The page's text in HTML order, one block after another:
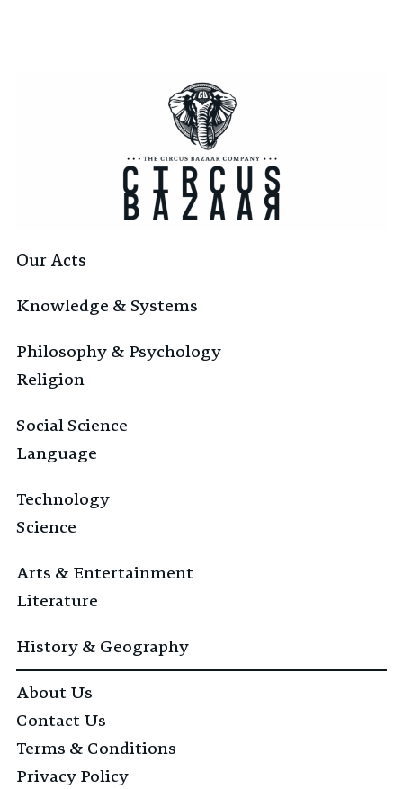
Our Acts
Knowledge & Systems
Philosophy & Psychology
Religion
Social Science
Language
Technology
Science
Arts & Entertainment
Literature
History & Geography
About Us
Contact Us
Terms & Conditions
Privacy Policy